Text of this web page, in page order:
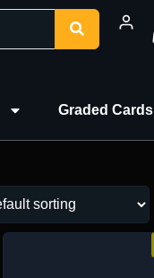
Graded Cards